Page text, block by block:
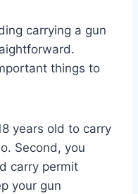
carrying a gun
things to
years old to carry
Second, you
carry permit
your gun